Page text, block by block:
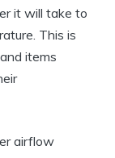
it will take to
This is
items
airflow